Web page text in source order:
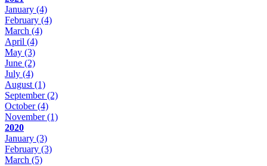
January (4)
February (4)
March (4)
April (4)
May (3)
June (2)
July (4)
August (1)
September(2)
October(4)
November(1)
2020
January (3)
February (3)
March (5)